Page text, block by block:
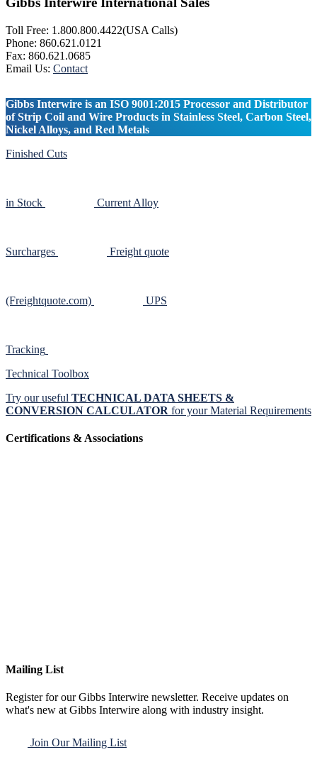
Toll Free: 1.800.800.4422(USA Calls)
Phone: 860.621.0121
Fax: 860.621.0685
Email Us: Contact
Gibbs Interwire is an ISO 9001:2015 Processor and Distributor
of Strip Coil and Wire Products in Stainless Steel, Carbon Steel,
Nickel Alloys, and Red Metals
Finished Cuts
in Stock Current Alloy
Surcharges Freight quote
(Freightquote.com) UPS
Tracking
Technical Toolbox
Try our useful TECHNICAL DATA SHEETS &
CONVERSION CALCULATOR for your Material Requirements
Certifications & Associations
Mailing List
Register for our Gibbs Interwire newsletter. Receive updates on
what's new at Gibbs Interwire along with industry insight.
Join Our Mailing List